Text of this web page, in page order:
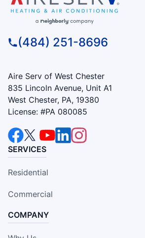
(484) 251-8696
Aire Serv of West Chester
835 Lincoln Avenue, Unit A1
West Chester, PA, 19380
License: #PA 080085
SERVICES
Residential
Commercial
COMPANY